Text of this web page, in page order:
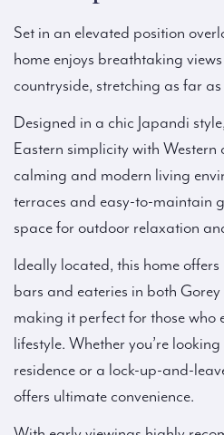
Set in an elevated position
home enjoys breathtaking
countryside, stretching as far
Designed in a chic Japandi
Eastern simplicity with
calming and modern living
terraces and easy-to-maintain
space for outdoor relaxation
Ideally located, this home
bars and eateries in both
making it perfect for those who
lifestyle. Whether you’re
residence or a lock-up-and-
offers ultimate convenience.